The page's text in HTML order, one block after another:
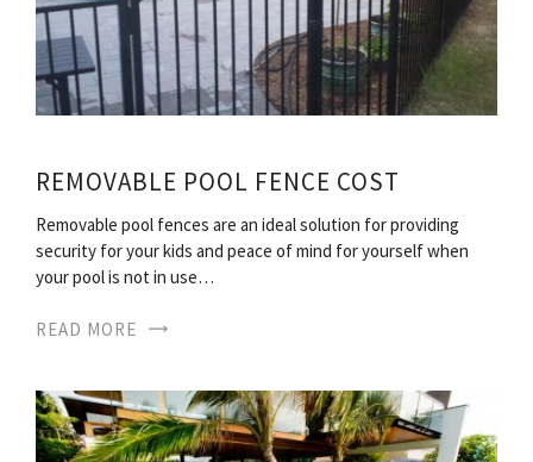
REMOVABLE POOL FENCE COST
Removable pool fences are an ideal solution for providing
security for your kids and peace of mind for yourself when
your pool is not in use…
READ MORE